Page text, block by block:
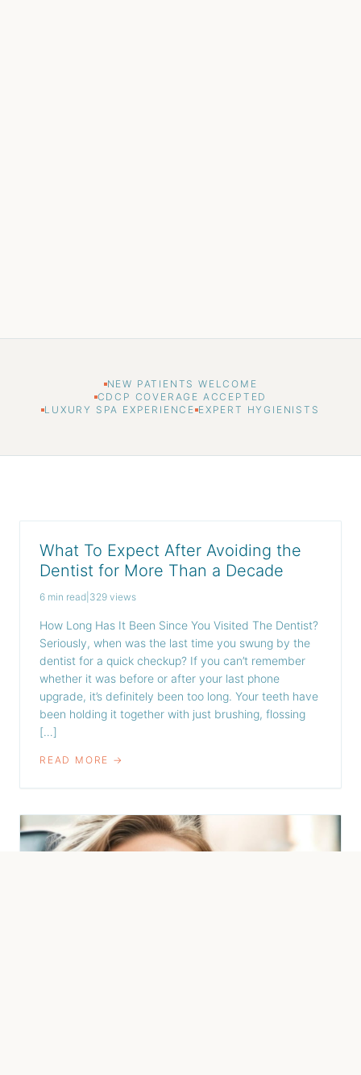
NEW PATIENTS WELCOME
CDCP COVERAGE ACCEPTED
LUXURY SPA EXPERIENCE EXPERT HYGIENISTS
What To Expect After Avoiding the
Dentist for More Than a Decade
6 min read 329 views
How Long Has It Been Since You Visited The Dentist?
Seriously, when was the last time you swung by the
dentist for a quick checkup? If you can’t remember
whether it was before or after your last phone
upgrade, it’s definitely been too long. Your teeth have
been holding it together with just brushing, flossing
[…]
READ MORE →